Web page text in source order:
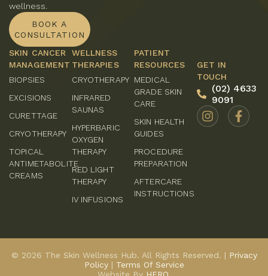
wellness.
BOOK A
CONSULTATION
SKIN CANCER
MANAGEMENT
BIOPSIES
EXCISIONS
CURETTAGE
CRYOTHERAPY
TOPICAL
ANTIMETABOLITE
CREAMS
WELLNESS
THERAPIES
CRYOTHERAPY
INFRARED
SAUNAS
HYPERBARIC
OXYGEN
THERAPY
RED LIGHT
THERAPY
IV INFUSIONS
PATIENT
RESOURCES
MEDICAL
GRADE SKIN
CARE
SKIN HEALTH
GUIDES
PROCEDURE
PREPARATION
AFTERCARE
INSTRUCTIONS
GET IN
TOUCH
(02) 4633
9091
© 2026 The Skin Wellness Hub. All Rights Reserved. | Privacy
Policy| Terms Of Service